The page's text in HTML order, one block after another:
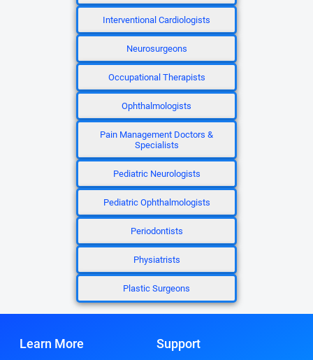
Interventional Cardiologists
Neurosurgeons
Occupational Therapists
Ophthalmologists
Pain Management Doctors &
Specialists
Pediatric Neurologists
Pediatric Ophthalmologists
Periodontists
Physiatrists
Plastic Surgeons
Learn More Support